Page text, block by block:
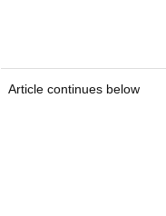
Article continues below